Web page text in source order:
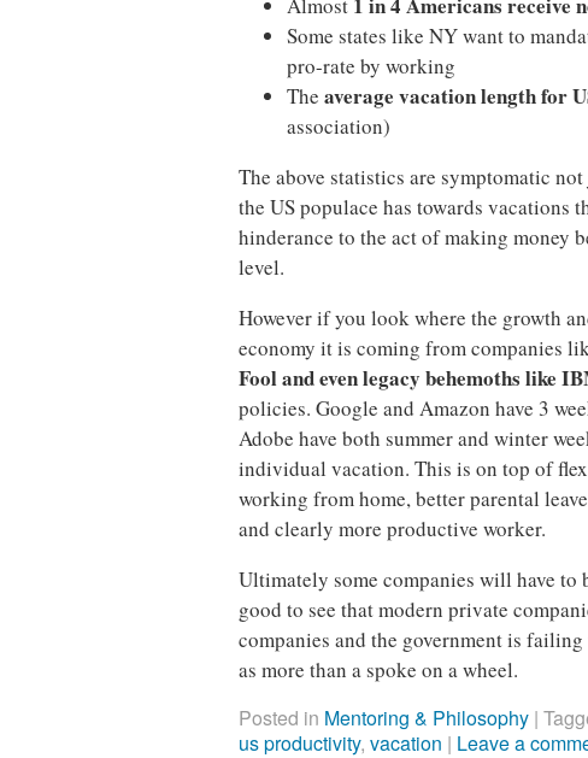
Some states like NY want to
pro-rate by working
Theaverage vacation length for
association)
The above statistics are symptomatic
the US populace has towards vacations
hinderance to the act of making money
level.
However if you look where the growth
economy it is coming from companies
Fool and even legacy behemoths like
policies. Google and Amazon have 3
Adobe have both summer and winter
individual vacation. This is on top of
working from home, better parental
and clearly more productive worker.
Ultimately some companies will have to
good to see that modern private
companies and the government is
as more than a spoke on a wheel.
Posted in Mentoring & Philosophy |
us productivity,vacation | Leave a